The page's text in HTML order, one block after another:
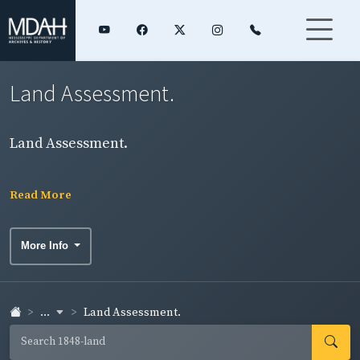
Land Assessment.
Land Assessment.
Read More
More Info
... Land Assessment.